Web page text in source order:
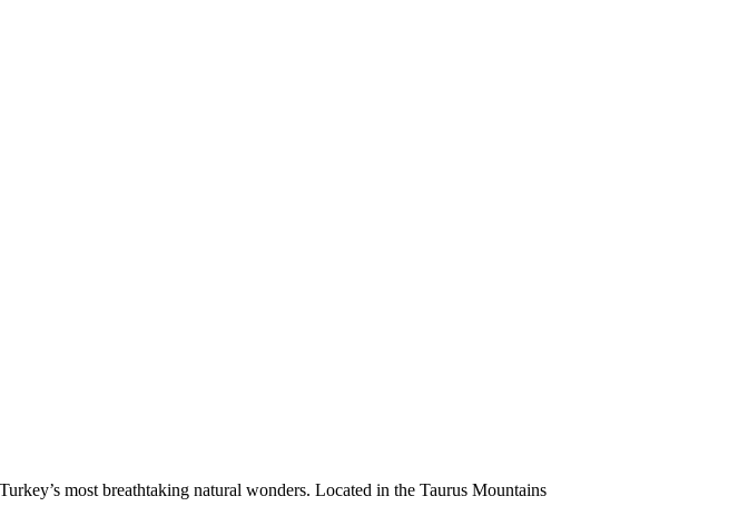
most breathtaking natural wonders. Located in the Taurus Mountains